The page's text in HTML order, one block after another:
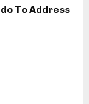
To Address